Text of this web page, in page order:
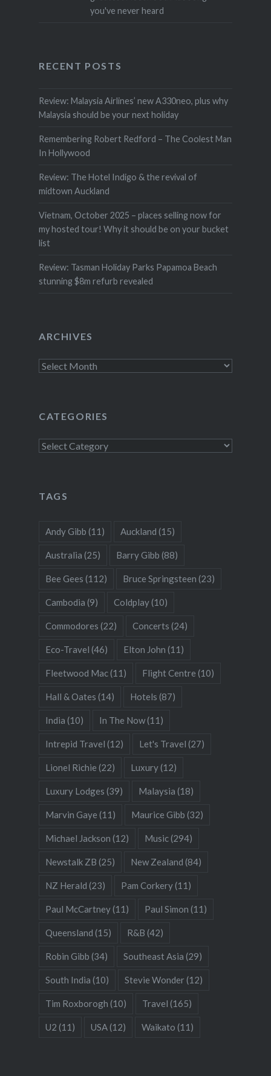
you've never heard
RECENT POSTS
Review: Malaysia Airlines’ new A330neo, plus why
Malaysia should be your next holiday
Remembering Robert Redford – The Coolest Man
In Hollywood
Review: The Hotel Indigo & the revival of
midtown Auckland
Vietnam, October 2025 – places selling now for
my hosted tour! Why it should be on your bucket
list
Review: Tasman Holiday Parks Papamoa Beach
stunning $8m refurb revealed
ARCHIVES
Archives
CATEGORIES
Categories
TAGS
Andy Gibb (11) Auckland (15)
Australia (25) Barry Gibb (88)
Bee Gees (112) Bruce Springsteen (23)
Cambodia (9) Coldplay(10)
Commodores (22) Concerts (24)
Eco-Travel (46) Elton John (11)
Fleetwood Mac(11) Flight Centre (10)
Hall & Oates (14) Hotels (87)
India (10) In The Now(11)
Intrepid Travel (12) Let's Travel (27)
Lionel Richie (22) Luxury(12)
Luxury Lodges (39) Malaysia (18)
Marvin Gaye (11) Maurice Gibb (32)
Michael Jackson (12) Music(294)
Newstalk ZB (25) New Zealand (84)
NZ Herald (23) Pam Corkery(11)
Paul McCartney(11) Paul Simon (11)
Queensland (15) R&B (42)
Robin Gibb (34) Southeast Asia (29)
South India (10) Stevie Wonder(12)
Tim Roxborogh (10) Travel (165)
U2 (11) USA(12) Waikato (11)